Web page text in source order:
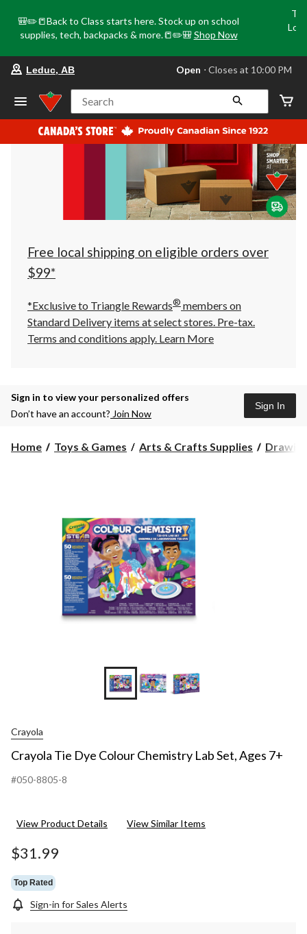
🎒✏️📒Back to Class starts here. Stock up on school
supplies, tech, backpacks & more.📒✏️🎒 Shop Now
store
Leduc,
AB,
currently
Open,
at
at
10:00
click
to
Leduc, AB Open ⋅ Closes at 10:00 PM
Search
Free local shipping on eligible orders over
$99*
*Exclusive to Triangle Rewards® members on
Standard Delivery items at select stores. Pre-tax.
Terms and conditions apply. Learn More
Sign in to view your personalized offers
Don’t have an account? Join Now
Sign In
Home Toys & Games Arts & Crafts Supplies
Crayola
Crayola Tie Dye Colour Chemistry Lab Set, Ages 7+
#050-8805-8
View Product Details View Similar Items
$31.99
Top Rated
Sign-in for Sales Alerts